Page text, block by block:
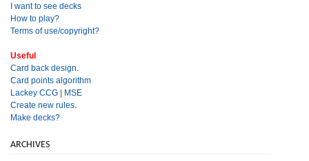
I want to see decks
How to play?
Terms of use/copyright?
Useful
Card back design.
Card points algorithm
Lackey CCG | MSE
Create new rules.
Make decks?
ARCHIVES